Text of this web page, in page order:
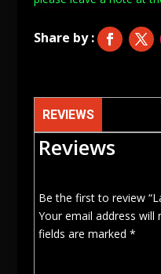
REVIEWS
Reviews
Be the first to review
Your email address will
fields are marked *